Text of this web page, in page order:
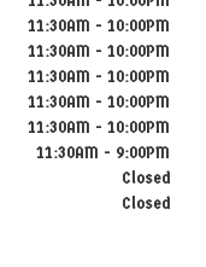
11:30AM - 10:00PM
11:30AM - 10:00PM
11:30AM - 10:00PM
11:30AM - 10:00PM
11:30AM - 10:00PM
11:30AM - 9:00PM
Closed
Closed